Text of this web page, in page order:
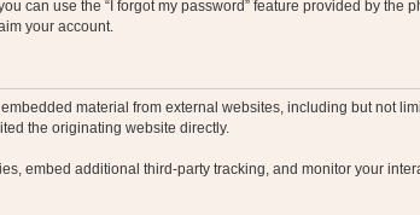
can use the “I forgot my password” feature provided by
your account.
material from external websites, including but not
the originating website directly.
embed additional third-party tracking, and monitor your